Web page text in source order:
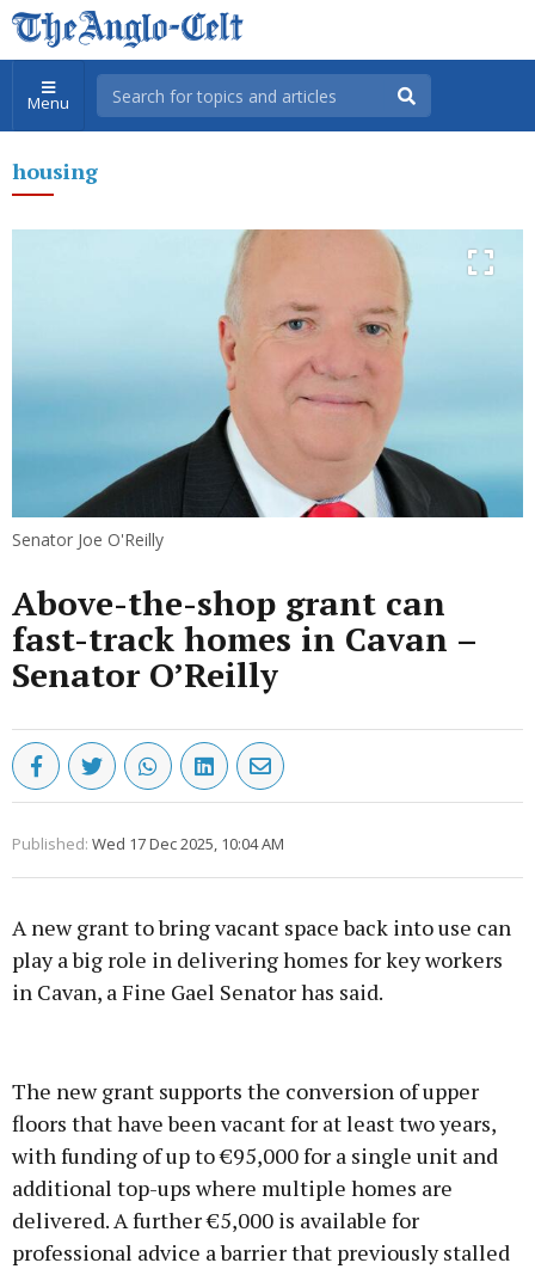
Menu
housing
Senator Joe O'Reilly
Above-the-shop grant can
fast-track homes in Cavan –
Senator O’Reilly
Published: Wed 17 Dec 2025, 10:04 AM
A new grant to bring vacant space back into use can
play a big role in delivering homes for key workers
in Cavan, a Fine Gael Senator has said.
Learn more
The new grant supports the conversion of upper
floors that have been vacant for at least two years,
with funding of up to €95,000 for a single unit and
additional top-ups where multiple homes are
delivered. A further €5,000 is available for
professional advice a barrier that previously stalled